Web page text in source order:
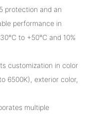
protection and an
performance in
to +50°C and 10%
customization in color
6500K), exterior color,
multiple